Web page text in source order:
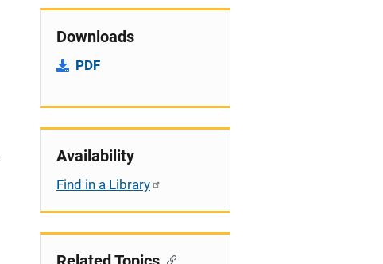
Downloads
PDF
Availability
Find in a Library